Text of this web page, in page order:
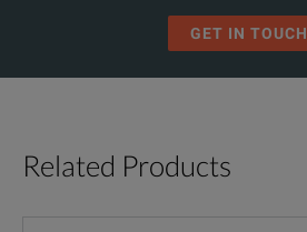
GET IN TOUCH
Related Products